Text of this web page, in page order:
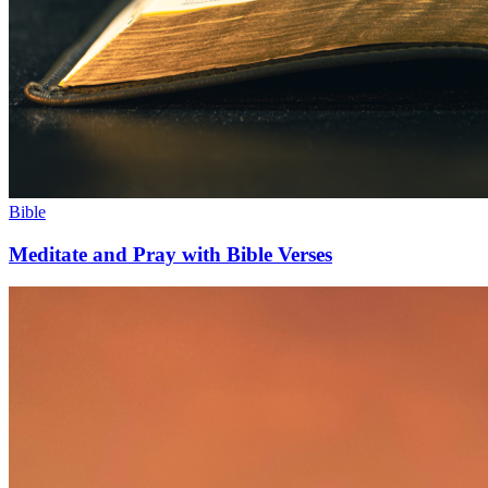
Bible
Meditate and Pray with Bible Verses